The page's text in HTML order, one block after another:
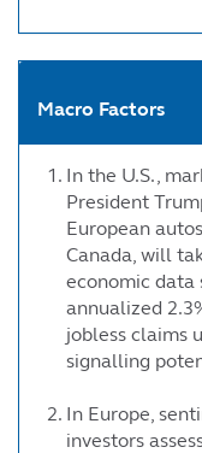
Macro Factors
In the U.S.,
President
European
Canada, will
economic data
annualized
jobless claims
signalling
In Europe,
investors